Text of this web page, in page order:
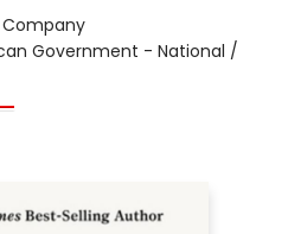
Company
Government - National /